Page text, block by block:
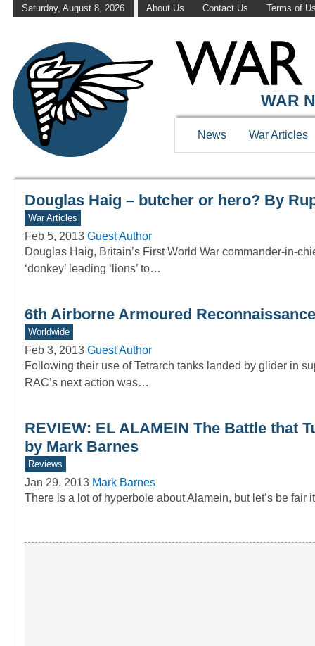
Saturday, August 8, 2026 About Us Contact Us Terms of
WAR
WAR
News War Articles
Douglas Haig – butcher or hero? By
War Articles
Feb 5, 2013 Guest Author
Douglas Haig, Britain’s First World War commander-in-
‘donkey’ leading ‘lions’ to…
6th Airborne Armoured
Worldwide
Feb 3, 2013 Guest Author
Following their use of Tetrarch tanks landed by glider in
RAC’s next action was…
REVIEW: EL ALAMEIN The Battle that
by Mark Barnes
Reviews
Jan 29, 2013 Mark Barnes
There is a lot of hyperbole about Alamein, but let’s be